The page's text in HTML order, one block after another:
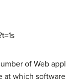
of Web
which